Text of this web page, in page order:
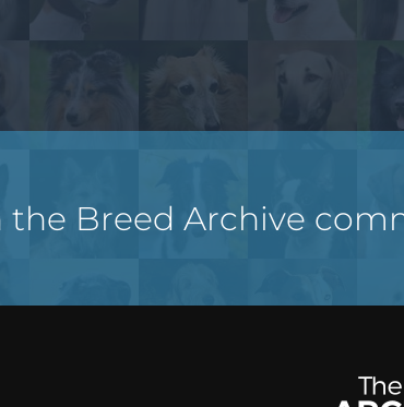
the Breed Archive